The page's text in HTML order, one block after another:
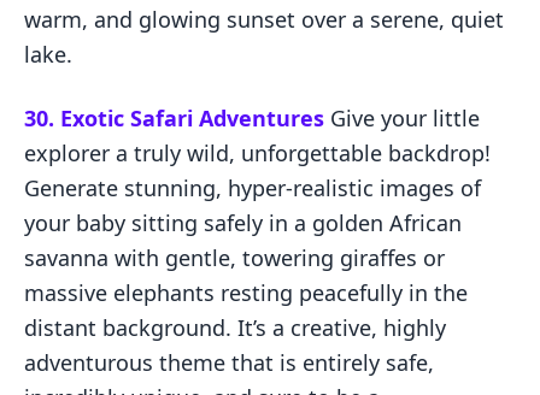
warm, and glowing sunset over a serene, quiet
lake.
30. Exotic Safari Adventures Give your little
explorer a truly wild, unforgettable backdrop!
Generate stunning, hyper-realistic images of
your baby sitting safely in a golden African
savanna with gentle, towering giraffes or
massive elephants resting peacefully in the
distant background. It’s a creative, highly
adventurous theme that is entirely safe,